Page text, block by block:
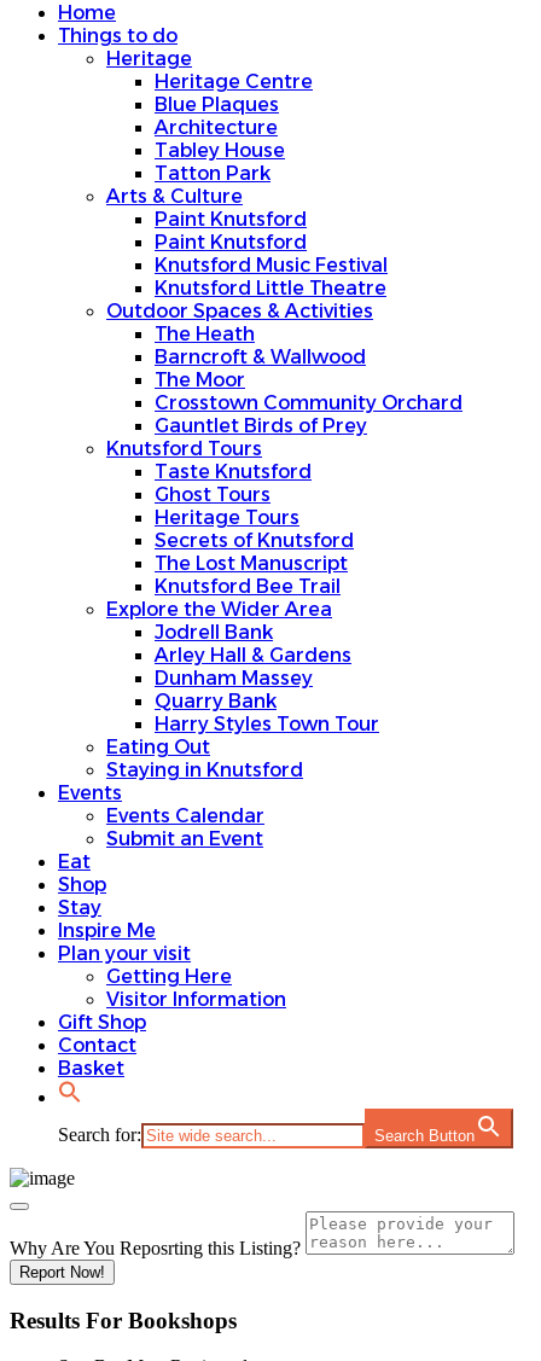
Home
Things to do
Heritage
Heritage Centre
Blue Plaques
Architecture
Tabley House
Tatton Park
Arts & Culture
Paint Knutsford
Paint Knutsford
Knutsford Music Festival
Knutsford Little Theatre
Outdoor Spaces & Activities
The Heath
Barncroft & Wallwood
The Moor
Crosstown Community Orchard
Gauntlet Birds of Prey
Knutsford Tours
Taste Knutsford
Ghost Tours
Heritage Tours
Secrets of Knutsford
The Lost Manuscript
Knutsford Bee Trail
Explore the Wider Area
Jodrell Bank
Arley Hall & Gardens
Dunham Massey
Quarry Bank
Harry Styles Town Tour
Eating Out
Staying in Knutsford
Events
Events Calendar
Submit an Event
Eat
Shop
Stay
Inspire Me
Plan your visit
Getting Here
Visitor Information
Gift Shop
Contact
Basket
Search for: Search Button
Why Are You Reposrting this Listing?
Report Now!
Results For Bookshops